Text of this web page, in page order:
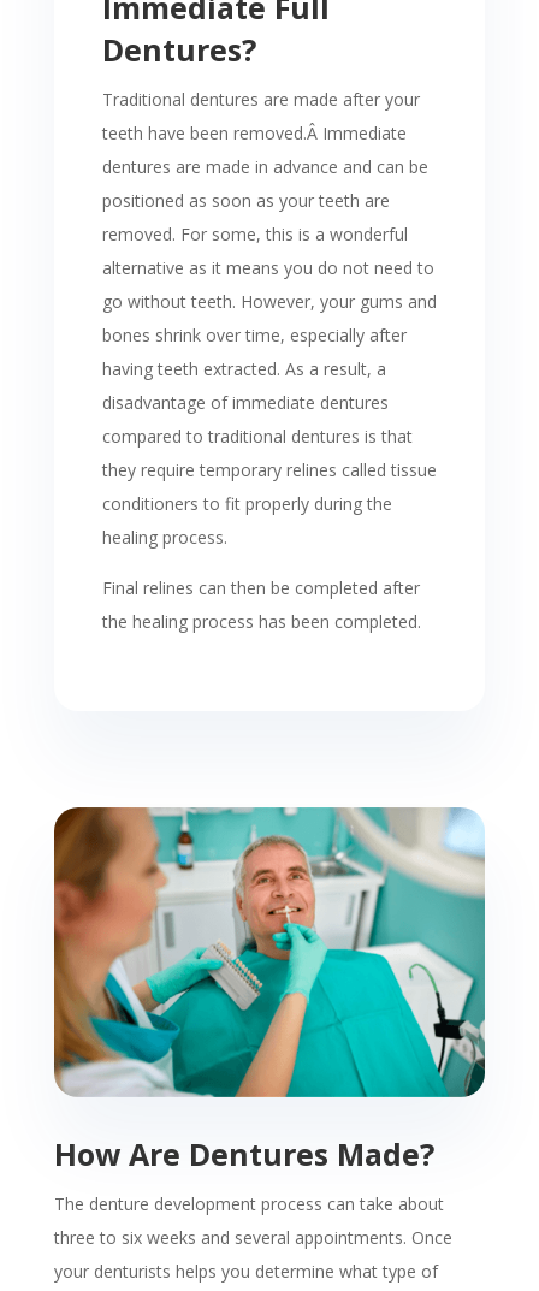
Dentures?
Traditional dentures are made after your
teeth have been removed.Â Immediate
dentures are made in advance and can be
positioned as soon as your teeth are
removed. For some, this is a wonderful
alternative as it means you do not need to
go without teeth. However, your gums and
bones shrink over time, especially after
having teeth extracted. As a result, a
disadvantage of immediate dentures
compared to traditional dentures is that
they require temporary relines called tissue
conditioners to fit properly during the
healing process.
Final relines can then be completed after
the healing process has been completed.
How Are Dentures Made?
The denture development process can take about
three to six weeks and several appointments. Once
your denturists helps you determine what type of